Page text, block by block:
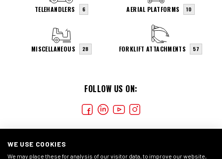
FOLLOW US ON:
TELEHANDLERS 6 AERIAL PLATFORMS 10
MISCELLANEOUS 28 FORKLIFT ATTACHMENTS 57
WE USE COOKIES
We may place these for analysis of our visitor data, to improve our website,